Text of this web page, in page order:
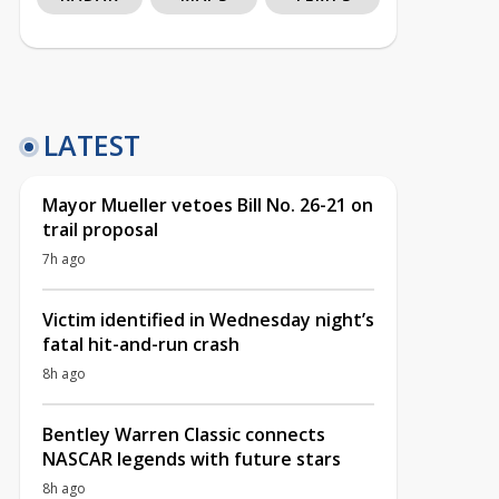
LATEST
Mayor Mueller vetoes Bill No. 26-21 on
trail proposal
7h ago
Victim identified in Wednesday night’s
fatal hit-and-run crash
8h ago
Bentley Warren Classic connects
NASCAR legends with future stars
8h ago